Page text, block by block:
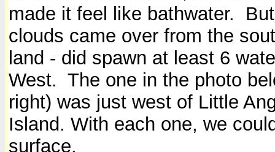
made it feel like bathwater.
clouds came over from the
land - did spawn at least 6
West. The one in the photo
right) was just west of Little
Island. With each one, we
surface.